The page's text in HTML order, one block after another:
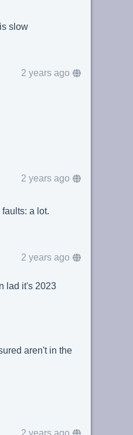
slow
2 years ago
2 years ago
a lot.
2 years ago
lad it's 2023
aren't in the
2 years ago